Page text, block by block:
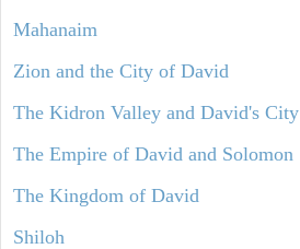
Mahanaim
Zion and the City of David
The Kidron Valley and David's City
The Empire of David and Solomon
The Kingdom of David
Shiloh